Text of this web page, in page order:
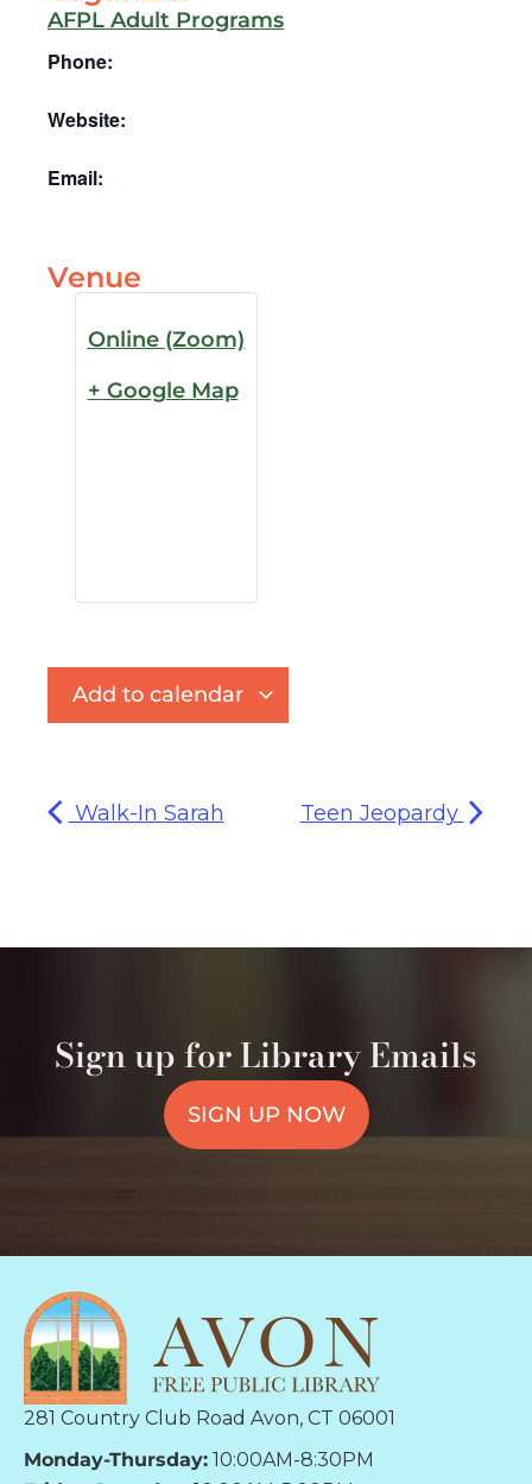
AFPL Adult Programs
Phone:
Website:
Email:
Venue
Online (Zoom)
+ Google Map
Add to calendar
Walk-In Sarah Teen Jeopardy
Sign up for Library Emails
SIGN UP NOW
281 Country Club Road Avon, CT 06001
Monday-Thursday: 10:00AM-8:30PM